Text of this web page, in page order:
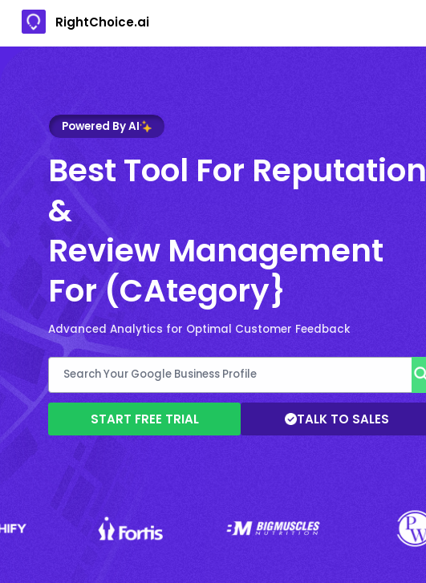
RightChoice.ai
Powered By AI
Best Tool For Reputation
&
Review Management
For (CAtegory}
Advanced Analytics for Optimal Customer Feedback
START FREE TRIAL TALK TO SALES